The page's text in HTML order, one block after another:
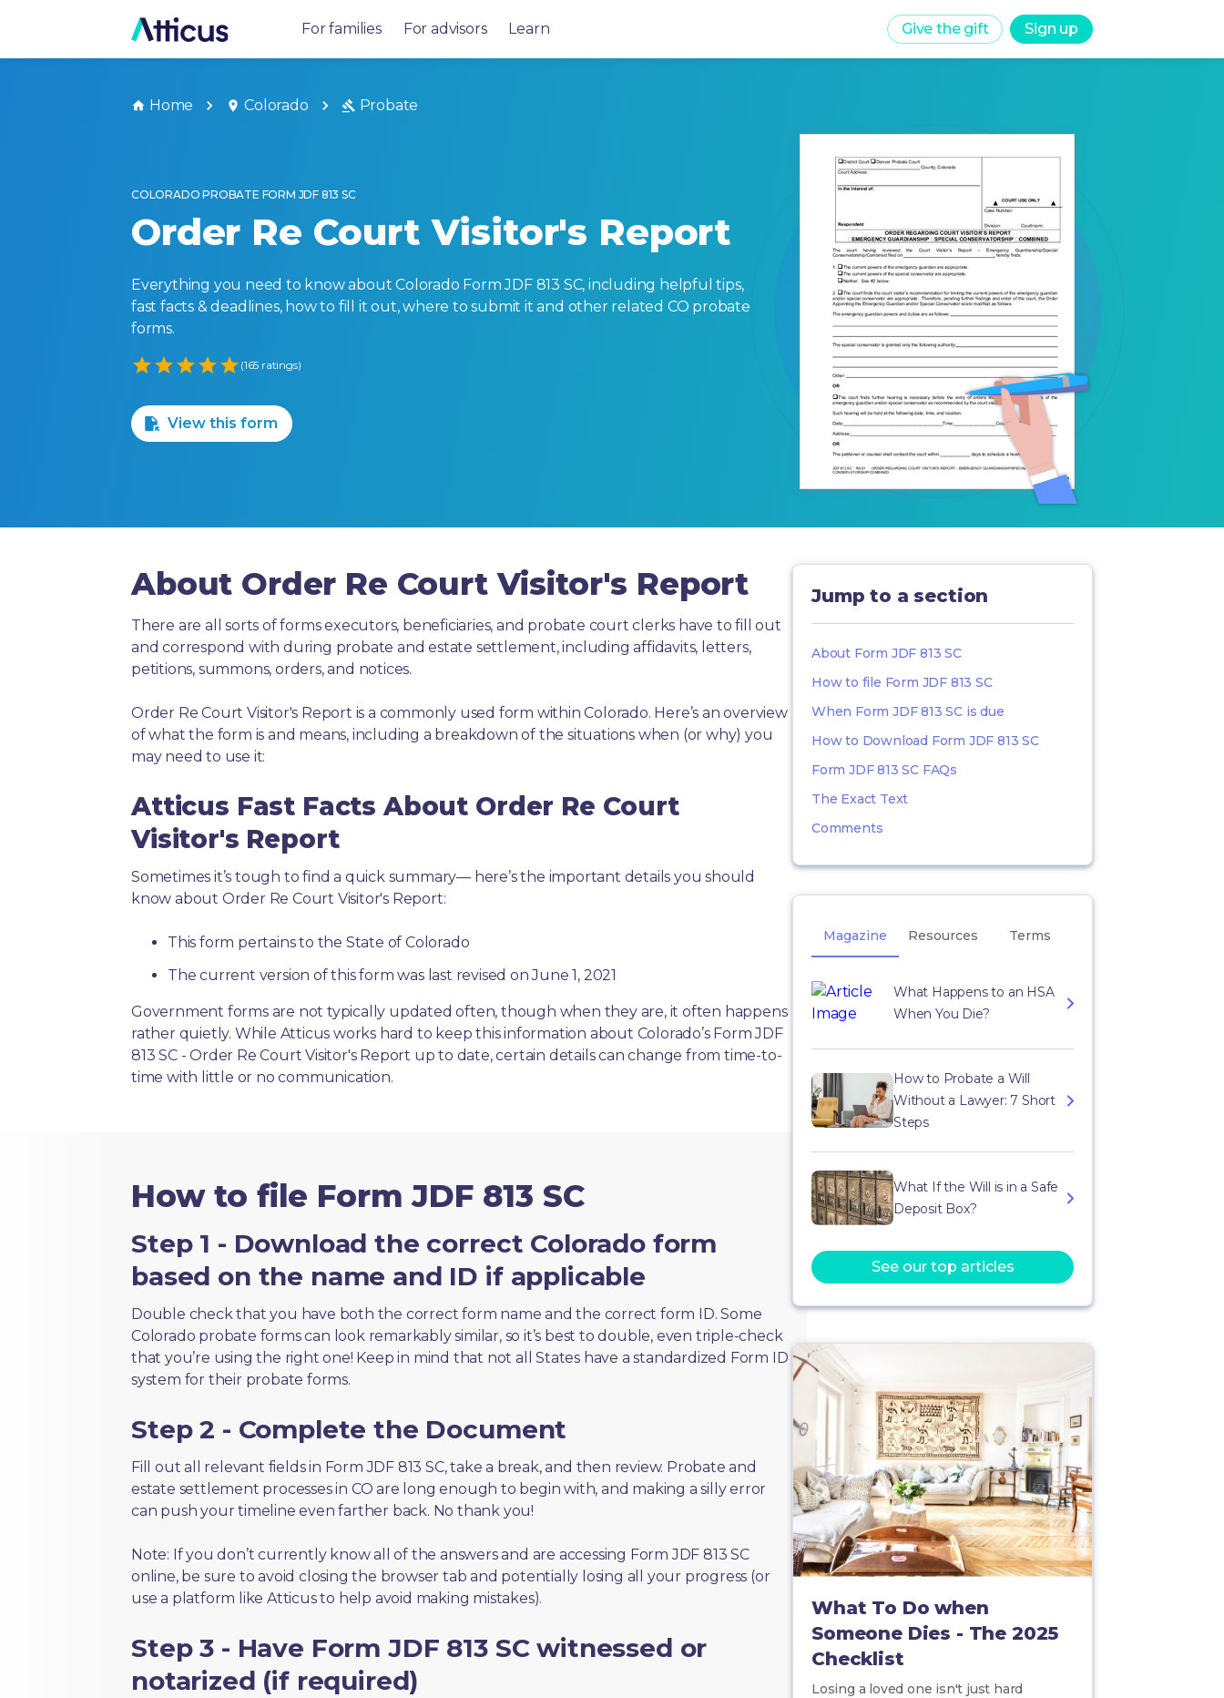
For families For advisors Learn Give the gift Sign up
Home Colorado Probate
COLORADO PROBATE FORM JDF 813 SC
Order Re Court Visitor's Report
Everything you need to know about Colorado Form JDF 813 SC, including helpful tips,
fast facts & deadlines, how to fill it out, where to submit it and other related CO probate
forms.
Empty
(165 ratings)
View this form
About Order Re Court Visitor's Report
There are all sorts of forms executors, beneficiaries, and probate court clerks have to fill out
and correspond with during probate and estate settlement, including affidavits, letters,
petitions, summons, orders, and notices.
Order Re Court Visitor's Report is a commonly used form within Colorado. Here’s an overview
of what the form is and means, including a breakdown of the situations when (or why) you
may need to use it:
Atticus Fast Facts About Order Re Court
Visitor's Report
Sometimes it’s tough to find a quick summary— here’s the important details you should
know about Order Re Court Visitor's Report:
This form pertains to the State of Colorado
The current version of this form was last revised on June 1, 2021
Government forms are not typically updated often, though when they are, it often happens
rather quietly. While Atticus works hard to keep this information about Colorado’s Form JDF
813 SC - Order Re Court Visitor's Report up to date, certain details can change from time-to-
time with little or no communication.
How to file Form JDF 813 SC
Step 1 - Download the correct Colorado form
based on the name and ID if applicable
Double check that you have both the correct form name and the correct form ID. Some
Colorado probate forms can look remarkably similar, so it’s best to double, even triple-check
that you’re using the right one! Keep in mind that not all States have a standardized Form ID
system for their probate forms.
Step 2 - Complete the Document
Fill out all relevant fields in Form JDF 813 SC, take a break, and then review. Probate and
estate settlement processes in CO are long enough to begin with, and making a silly error
can push your timeline even farther back. No thank you!
Note: If you don’t currently know all of the answers and are accessing Form JDF 813 SC
online, be sure to avoid closing the browser tab and potentially losing all your progress (or
use a platform like Atticus to help avoid making mistakes).
Step 3 - Have Form JDF 813 SC witnessed or
notarized (if required)
Jump to a section
About Form JDF 813 SC
How to file Form JDF 813 SC
When Form JDF 813 SC is due
How to Download Form JDF 813 SC
Form JDF 813 SC FAQs
The Exact Text
Comments
Magazine Resources Terms
What Happens to an HSA
When You Die?
How to Probate a Will
Without a Lawyer: 7 Short
Steps
What If the Will is in a Safe
Deposit Box?
See our top articles
What To Do when
Someone Dies - The 2025
Checklist
Losing a loved one isn't just hard